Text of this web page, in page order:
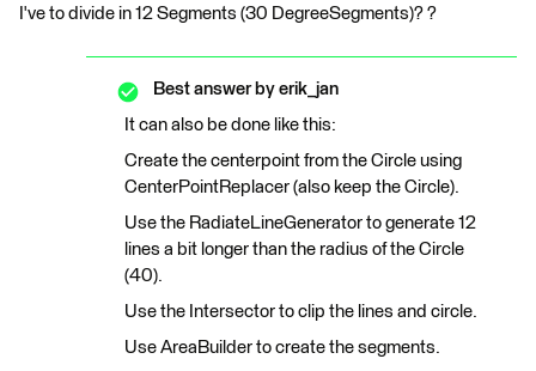
I've to divide in 12 Segments (30 DegreeSegments)? ?
Best answer by erik_jan
It can also be done like this:
Create the centerpoint from the Circle using
CenterPointReplacer (also keep the Circle).
Use the RadiateLineGenerator to generate 12
lines a bit longer than the radius of the Circle
(40).
Use the Intersector to clip the lines and circle.
Use AreaBuilder to create the segments.